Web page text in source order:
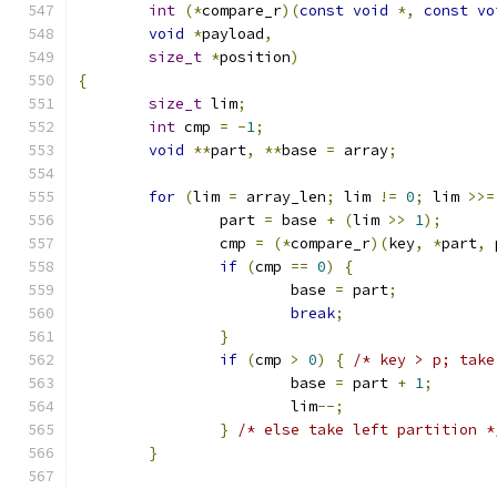
int (*compare_r)(const void *, const
void *payload,
size_t *position)
{
size_t lim;
int cmp = -1;
void **part, **base = array;
for (lim = array_len; lim != 0; lim >>=
		part
= base + (lim >> 1);
		cmp
= (*compare_r)(key, *part,
if (cmp == 0)
{
			base
= part;
break;
}
if (cmp > 0) { /* key > p;
			base
= part + 1;
			lim
--;
}
/* else take left partition
}